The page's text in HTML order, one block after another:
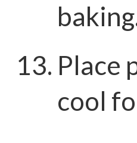
Place
cool